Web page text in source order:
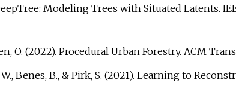
DeepTree: Modeling Trees with Situated
O. (2022). Procedural Urban Forestry. ACM
W., Benes, B., & Pirk, S. (2021). Learning to